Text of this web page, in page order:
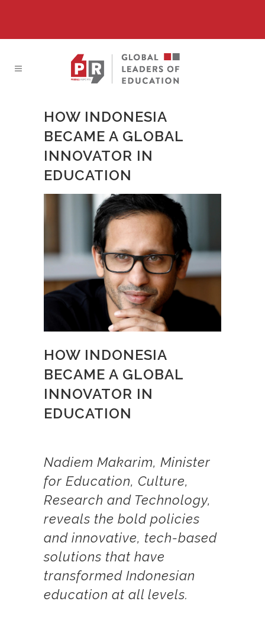
HOW INDONESIA
BECAME A GLOBAL
INNOVATOR IN
EDUCATION
HOW INDONESIA
BECAME A GLOBAL
INNOVATOR IN
EDUCATION
Nadiem Makarim, Minister
for Education, Culture,
Research and Technology,
reveals the bold policies
and innovative, tech-based
solutions that have
transformed Indonesian
education at all levels.